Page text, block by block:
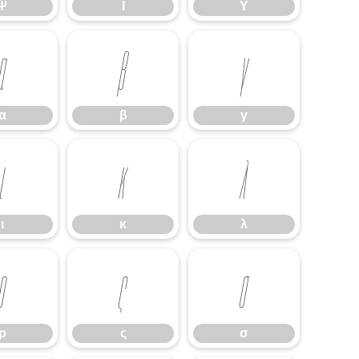
Ϋ
β
β
γ
γ
ι
ι
κ
κ
λ
λ
ς
ς
σ
σ